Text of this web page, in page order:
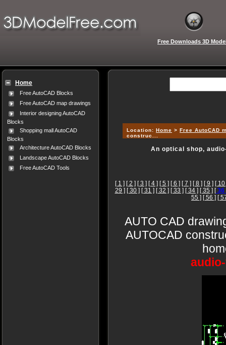
Free Downloads 3D
Home
Free AutoCAD Blocks
Free AutoCAD map drawings
Interior designing AutoCAD
Blocks
Shopping mall AutoCAD
Blocks
Architecture AutoCAD Blocks
Landscape AutoCAD Blocks
Free AutoCAD Tools
Location: Home > Free AutoCAD
construc...
An optical shop,
[ 1 ] [ 2 ] [ 3 ] [ 4 ] [ 5 ] [ 6 ] [ 7 ] [ 8 ] [ 9 ] [ 10
29 ] [ 30 ] [ 31 ] [ 32 ] [ 33 ] [ 34 ] [ 35 ] [36
55 ] [ 56 ] [
AUTO CAD
AUTOCAD